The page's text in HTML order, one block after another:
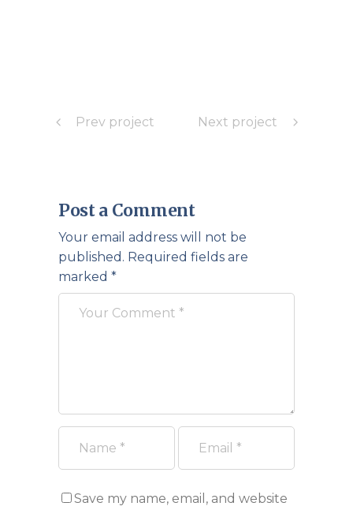
Prev project Next project
Post a Comment
Your email address will not be
published. Required fields are
marked *
Save my name, email, and website